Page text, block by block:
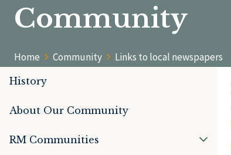
Community
Home Community Links to local newspapers
History
About Our Community
RM Communities